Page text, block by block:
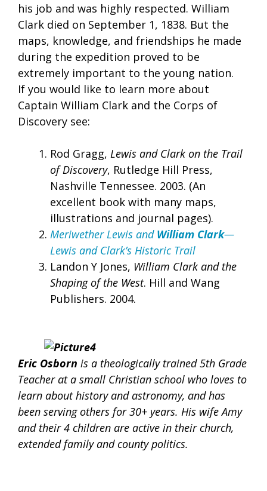
his job and was highly respected. William
Clark died on September 1, 1838. But the
maps, knowledge, and friendships he made
during the expedition proved to be
extremely important to the young nation.
If you would like to learn more about
Captain William Clark and the Corps of
Discovery see:
Rod Gragg, Lewis and Clark on the Trail
of Discovery, Rutledge Hill Press,
Nashville Tennessee. 2003. (An
excellent book with many maps,
illustrations and journal pages).
Meriwether Lewis and William Clark—
Lewis and Clark’s Historic Trail
Landon Y Jones, William Clark and the
Shaping of the West. Hill and Wang
Publishers. 2004.
Eric Osborn is a theologically trained 5th Grade
Teacher at a small Christian school who loves to
learn about history and astronomy, and has
been serving others for 30+ years. His wife Amy
and their 4 children are active in their church,
extended family and county politics.